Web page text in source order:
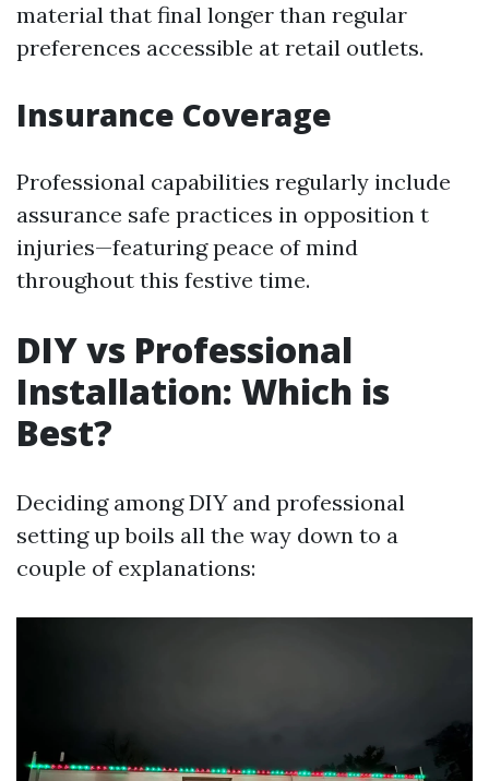
material that final longer than regular
preferences accessible at retail outlets.
Insurance Coverage
Professional capabilities regularly include
assurance safe practices in opposition t
injuries—featuring peace of mind
throughout this festive time.
DIY vs Professional
Installation: Which is
Best?
Deciding among DIY and professional
setting up boils all the way down to a
couple of explanations: